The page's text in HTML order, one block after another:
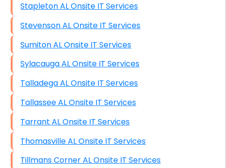
Stapleton AL Onsite IT Services
Stevenson AL Onsite IT Services
Sumiton AL Onsite IT Services
Sylacauga AL Onsite IT Services
Talladega AL Onsite IT Services
Tallassee AL Onsite IT Services
Tarrant AL Onsite IT Services
Thomasville AL Onsite IT Services
Tillmans Corner AL Onsite IT Services